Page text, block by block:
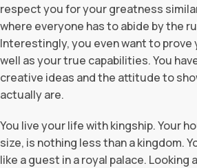
respect you for your greatness
where everyone has to abide by the
Interestingly, you even want to prove
well as your true capabilities. You
creative ideas and the attitude to
actually are.
You live your life with kingship. Your
size, is nothing less than a kingdom.
like a guest in a royal palace. Looking